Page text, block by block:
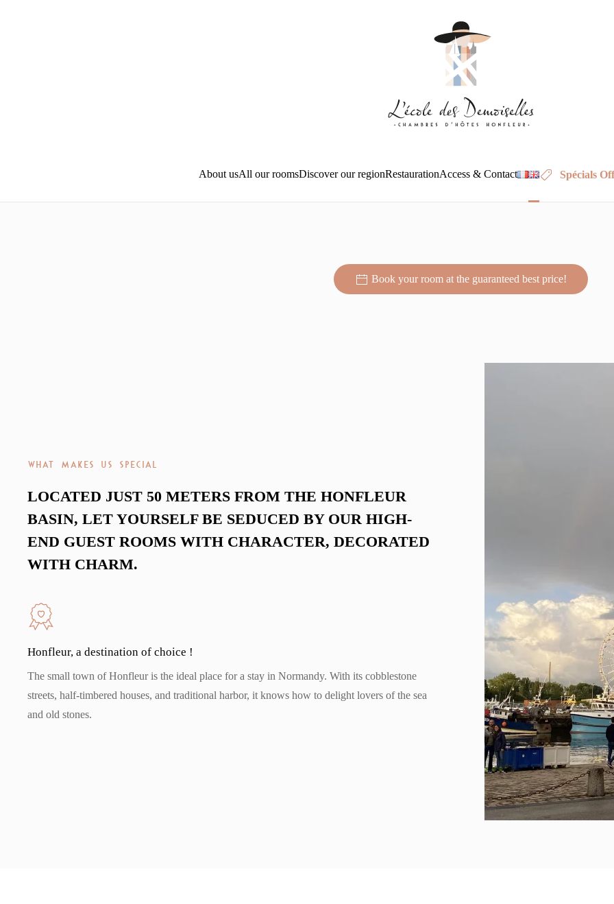
About usAll our roomsDiscover our regionRestaurationAccess & Contact Spécials
A unique experience in
heart of Honfleur
A unique experience in the
A unique experience in
A uniqueA unique
A
Book your room at the guaranteed best price!
WHAT MAKES US SPECIAL
LOCATED JUST 50 METERS FROM THE HONFLEUR
BASIN, LET YOURSELF BE SEDUCED BY OUR HIGH-
END GUEST ROOMS WITH CHARACTER, DECORATED
WITH CHARM.
Honfleur, a destination of choice !
The small town of Honfleur is the ideal place for a stay in Normandy. With its cobblestone
streets, half-timbered houses, and traditional harbor, it knows how to delight lovers of the sea
and old stones.